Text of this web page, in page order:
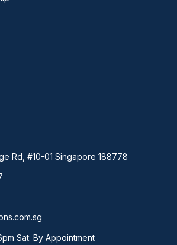
Rd, #10-01 Singapore 188778
Sat: By Appointment